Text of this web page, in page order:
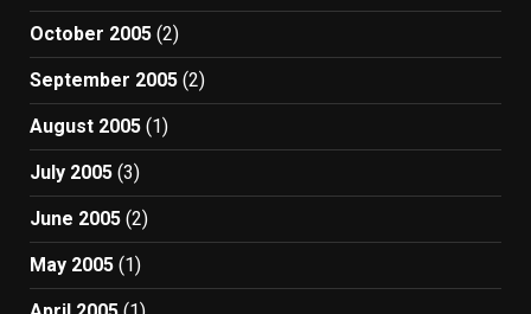
October 2005 (2)
September 2005 (2)
August 2005 (1)
July 2005 (3)
June 2005 (2)
May 2005 (1)